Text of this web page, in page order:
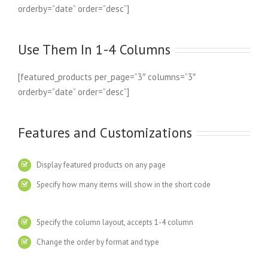
orderby=”date” order=”desc”]
Use Them In 1-4 Columns
[featured_products per_page=”3″ columns=”3″
orderby=”date” order=”desc”]
Features and Customizations
Display featured products on any page
Specify how many items will show in the short code
Specify the column layout, accepts 1-4 column
Change the order by format and type